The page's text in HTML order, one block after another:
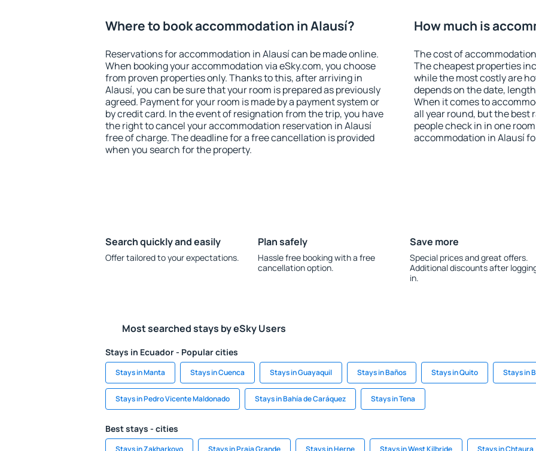
Where to book accommodation in Alausí?
Reservations for accommodation in Alausí can be made online.
When booking your accommodation via eSky.com, you choose
from proven properties only. Thanks to this, after arriving in
Alausí, you can be sure that your room is prepared as previously
agreed. Payment for your room is made by a payment system or
by credit card. In the event of resignation from the trip, you have
the right to cancel your accommodation reservation in Alausí
free of charge. The deadline for a free cancellation is provided
when you search for the property.
How much is
The cost of
The cheapest properties
while the most costly are
depends on the date,
When it comes to
all year round, but the best
people check in in one
accommodation in Alausí
Search quickly and easily
Offer tailored to your expectations.
Plan safely
Hassle free booking with a free
cancellation option.
Save more
Special prices and great offers.
Additional discounts after
in.
Most searched stays by eSky Users
Stays in Ecuador - Popular cities
Stays in Manta Stays in Cuenca Stays in Guayaquil Stays in Baños Stays in Quito Stays in
Stays in Pedro Vicente Maldonado Stays in Bahía de Caráquez Stays in Tena
Best stays - cities
Stays in Zakharkovo Stays in Praia Grande Stays in Herne Stays in West Kilbride Stays in Chtaura